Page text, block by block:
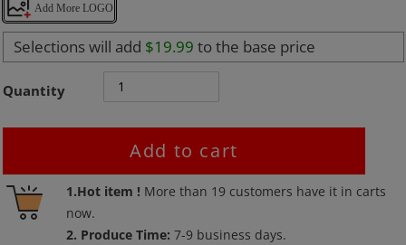
Add More LOGO
Selections will add $19.99 to the base price
Quantity
Add to cart
1.Hot item ! More than 19 customers have it in carts
now.
2. Produce Time:7-9 business days.
Adding
product